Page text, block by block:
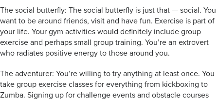
The social butterfly: The social butterfly is just that — social. You
want to be around friends, visit and have fun. Exercise is part of
your life. Your gym activities would definitely include group
exercise and perhaps small group training. You’re an extrovert
who radiates positive energy to those around you.
The adventurer: You’re willing to try anything at least once. You
take group exercise classes for everything from kickboxing to
Zumba. Signing up for challenge events and obstacle courses